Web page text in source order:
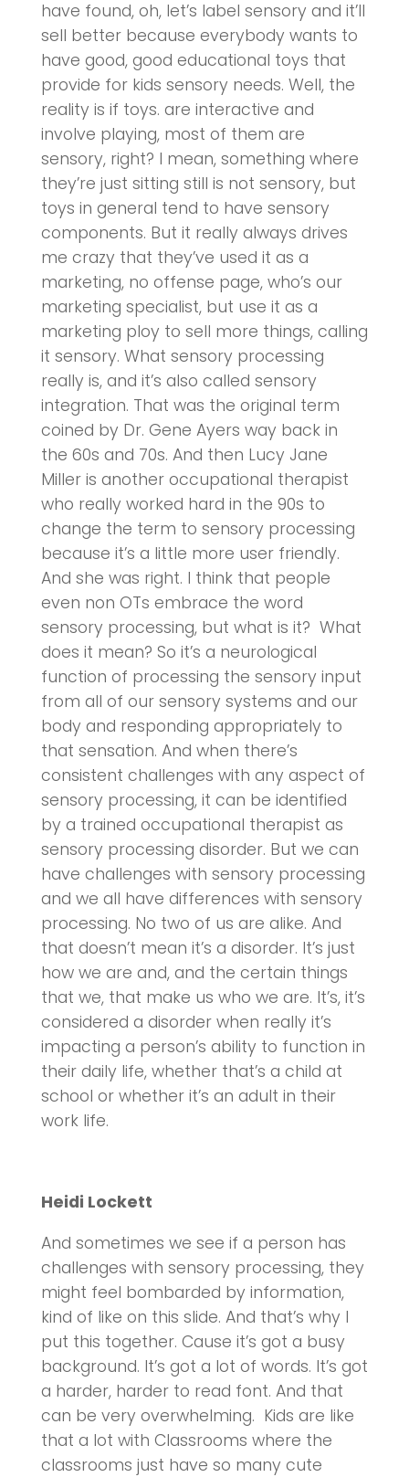
have found, oh, let’s label sensory and it’ll
sell better because everybody wants to
have good, good educational toys that
provide for kids sensory needs. Well, the
reality is if toys. are interactive and
involve playing, most of them are
sensory, right? I mean, something where
they’re just sitting still is not sensory, but
toys in general tend to have sensory
components. But it really always drives
me crazy that they’ve used it as a
marketing, no offense page, who’s our
marketing specialist, but use it as a
marketing ploy to sell more things, calling
it sensory. What sensory processing
really is, and it’s also called sensory
integration. That was the original term
coined by Dr. Gene Ayers way back in
the 60s and 70s. And then Lucy Jane
Miller is another occupational therapist
who really worked hard in the 90s to
change the term to sensory processing
because it’s a little more user friendly.
And she was right. I think that people
even non OTs embrace the word
sensory processing, but what is it? What
does it mean? So it’s a neurological
function of processing the sensory input
from all of our sensory systems and our
body and responding appropriately to
that sensation. And when there’s
consistent challenges with any aspect of
sensory processing, it can be identified
by a trained occupational therapist as
sensory processing disorder. But we can
have challenges with sensory processing
and we all have differences with sensory
processing. No two of us are alike. And
that doesn’t mean it’s a disorder. It’s just
how we are and, and the certain things
that we, that make us who we are. It’s, it’s
considered a disorder when really it’s
impacting a person’s ability to function in
their daily life, whether that’s a child at
school or whether it’s an adult in their
work life.
Heidi Lockett
And sometimes we see if a person has
challenges with sensory processing, they
might feel bombarded by information,
kind of like on this slide. And that’s why I
put this together. Cause it’s got a busy
background. It’s got a lot of words. It’s got
a harder, harder to read font. And that
can be very overwhelming. Kids are like
that a lot with Classrooms where the
classrooms just have so many cute